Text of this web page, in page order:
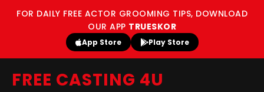
FOR DAILY FREE ACTOR GROOMING TIPS, DOWNLOAD
OUR APP TRUESKOR
App Store Play Store
FREE CASTING 4U